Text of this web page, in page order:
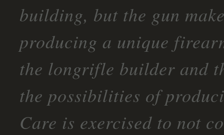
building, but the gun
producing a unique
the longrifle builder and
the possibilities of
Care is exercised to not